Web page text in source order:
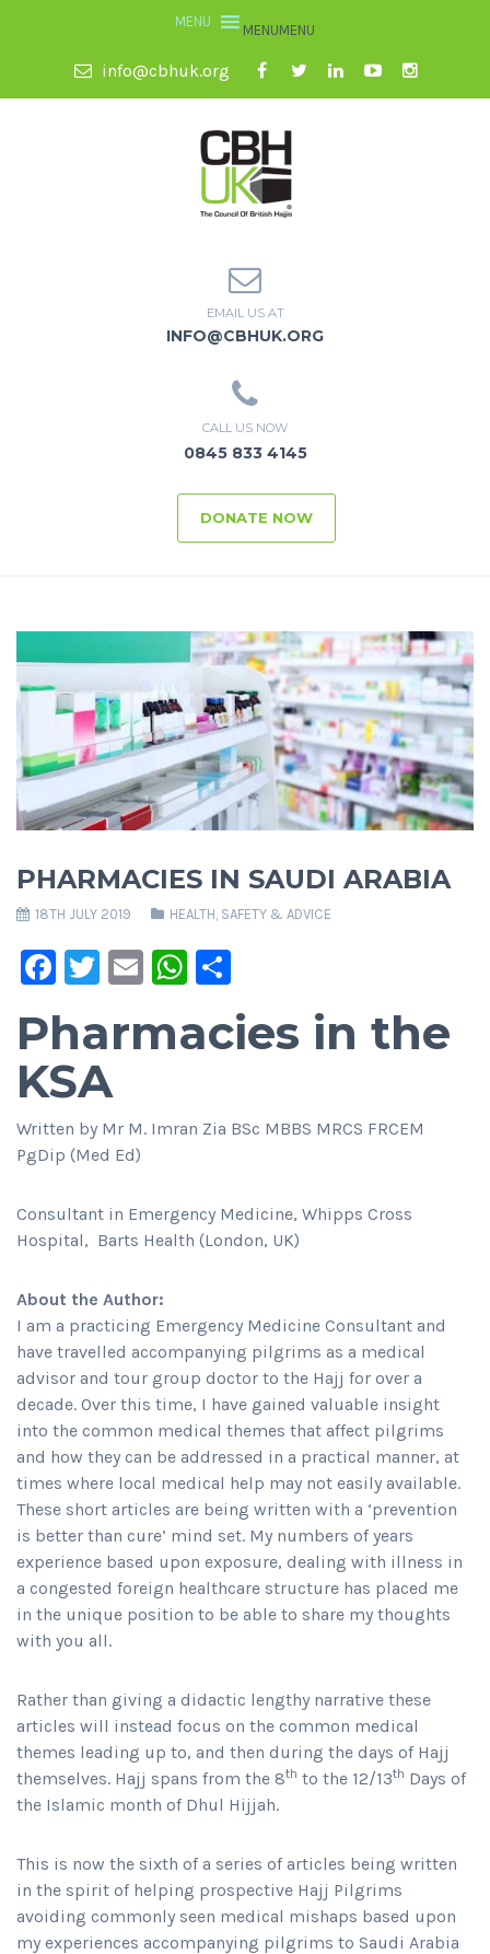
MENUMENU
info@cbhuk.org
EMAIL US AT
INFO@CBHUK.ORG
CALL US NOW
0845 833 4145
DONATE NOW
PHARMACIES IN SAUDI ARABIA
18TH JULY 2019 HEALTH, SAFETY & ADVICE
Facebook
Twitter
EmailWhatsApp
Pharmacies in the
KSA
Written by Mr M. Imran Zia BSc MBBS MRCS FRCEM
PgDip (Med Ed)
Consultant in Emergency Medicine, Whipps Cross
Hospital, Barts Health (London, UK)
About the Author:
I am a practicing Emergency Medicine Consultant and
have travelled accompanying pilgrims as a medical
advisor and tour group doctor to the Hajj for over a
decade. Over this time, I have gained valuable insight
into the common medical themes that affect pilgrims
and how they can be addressed in a practical manner, at
times where local medical help may not easily available.
These short articles are being written with a ‘prevention
is better than cure’ mind set. My numbers of years
experience based upon exposure, dealing with illness in
a congested foreign healthcare structure has placed me
in the unique position to be able to share my thoughts
with you all.
Rather than giving a didactic lengthy narrative these
articles will instead focus on the common medical
themes leading up to, and then during the days of Hajj
themselves. Hajj spans from the 8th to the 12/13th Days of
the Islamic month of Dhul Hijjah.
This is now the sixth of a series of articles being written
in the spirit of helping prospective Hajj Pilgrims
avoiding commonly seen medical mishaps based upon
my experiences accompanying pilgrims to Saudi Arabia